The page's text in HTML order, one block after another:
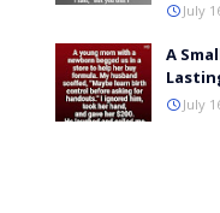
July
A
July